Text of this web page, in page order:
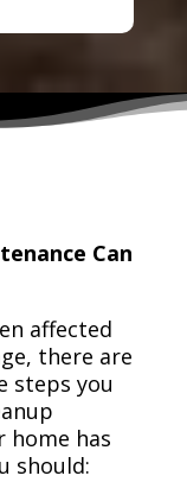
Can
affected
there are
steps you
home has
should: